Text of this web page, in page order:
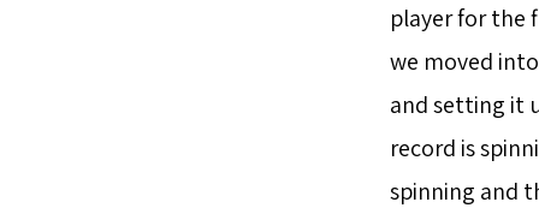
player for the
we moved
and setting it
record is
spinning and